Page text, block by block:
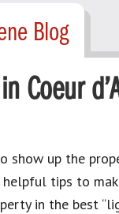
Blog
Coeur
up the
tips to
in the best